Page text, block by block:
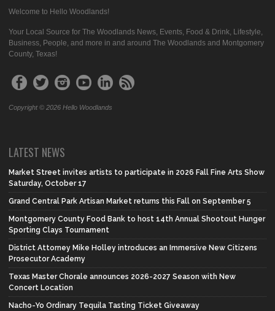
Welcome to Hello Woodlands!
Your Local Source for The Woodlands News, Events, Food & Drink, Lifestyle,
Business, People, and more in and around The Woodlands and Montgomery
County, Texas!
Copyright © 2026 Hello Woodlands
LATEST NEWS
Market Street invites artists to participate in 2026 Fall Fine Arts Show
Saturday, October 17
Grand Central Park Artisan Market returns this Fall on September 5
Montgomery County Food Bank to host 14th Annual Shootout Hunger
Sporting Clays Tournament
District Attorney Mike Holley introduces an Immersive New Citizens
Prosecutor Academy
Texas Master Chorale announces 2026-2027 Season with New
Concert Location
Nacho-Yo Ordinary Tequila Tasting Ticket Giveaway